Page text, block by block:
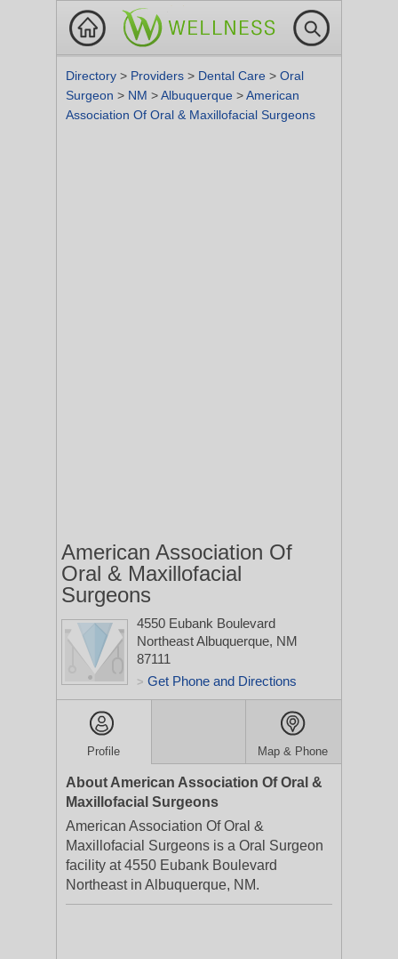
Directory > Providers > Dental Care > Oral
Surgeon > NM >Albuquerque >American
Association Of Oral & Maxillofacial Surgeons
American Association Of
Oral & Maxillofacial
Surgeons
4550 Eubank Boulevard
NortheastAlbuquerque, NM
87111
> Get Phone and Directions
Profile Map & Phone
About American Association Of Oral &
Maxillofacial Surgeons
American Association Of Oral &
Maxillofacial Surgeons is a Oral Surgeon
facility at 4550 Eubank Boulevard
Northeast in Albuquerque, NM.